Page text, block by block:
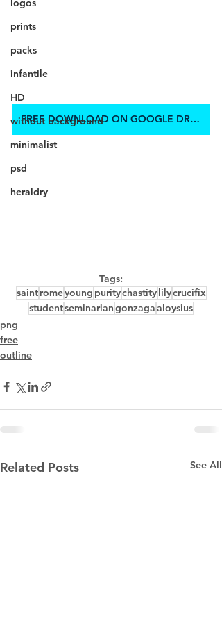
logos
prints
packs
infantile
HD
without background
minimalist
psd
heraldry
FREE DOWNLOAD ON GOOGLE DRIVE
Tags:
saintromeyoung puritychastitylilycrucifix
studentseminariangonzagaaloysius
png
free
outline
Related Posts See All